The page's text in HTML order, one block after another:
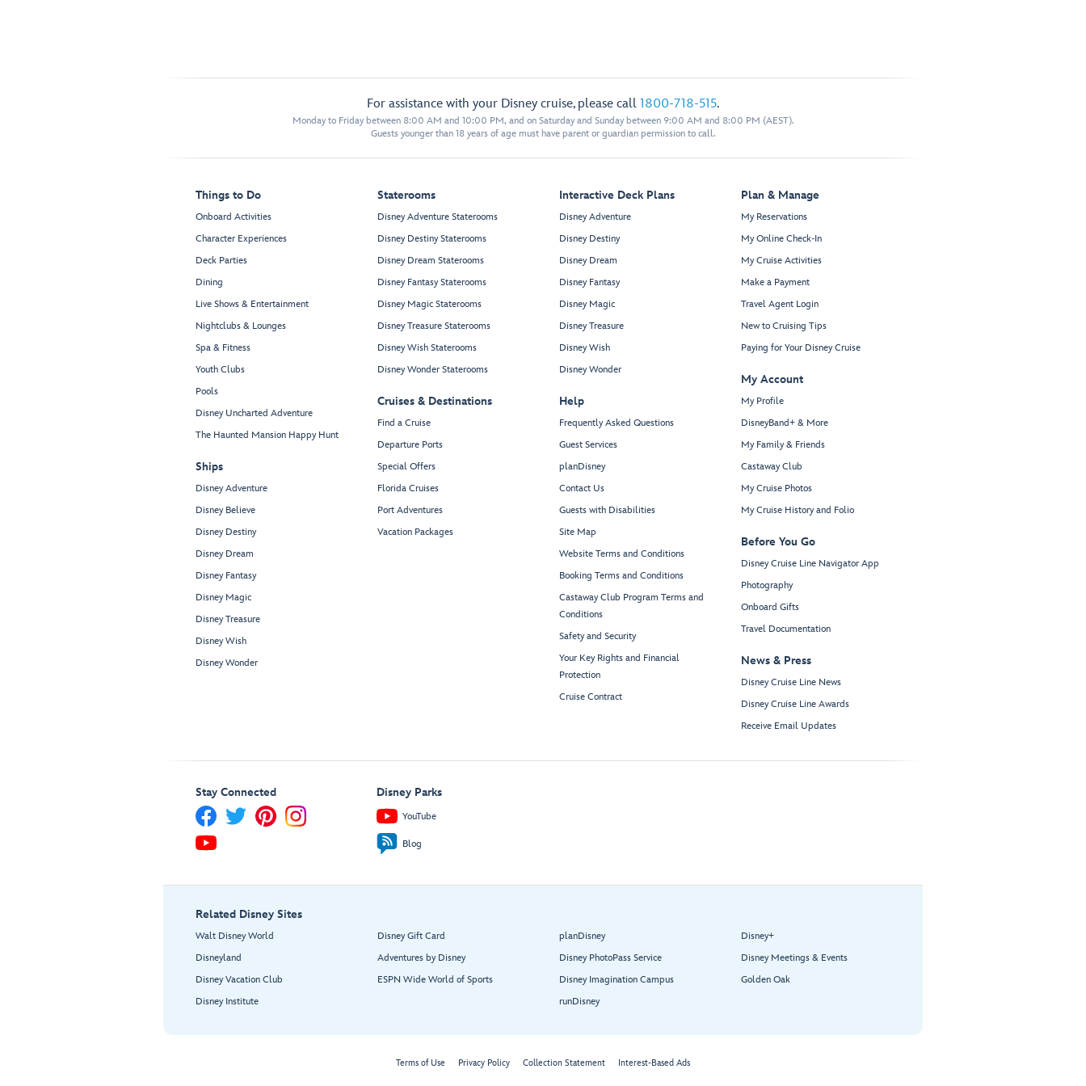
For assistance with your Disney cruise, please call 1800-718-515.
Monday to Friday between 8:00 AM and 10:00 PM, and on Saturday and Sunday between 9:00 AM and 8:00 PM (AEST).
Guests younger than 18 years of age must have parent or guardian permission to call.
Things to Do
Onboard Activities
Character Experiences
Deck Parties
Dining
Live Shows & Entertainment
Nightclubs & Lounges
Spa & Fitness
Youth Clubs
Pools
Disney Uncharted Adventure
The Haunted Mansion Happy Hunt
Ships
Disney Adventure
Disney Believe
Disney Destiny
Disney Dream
Disney Fantasy
Disney Magic
Disney Treasure
Disney Wish
Disney Wonder
Staterooms
Disney Adventure Staterooms
Disney Destiny Staterooms
Disney Dream Staterooms
Disney Fantasy Staterooms
Disney Magic Staterooms
Disney Treasure Staterooms
Disney Wish Staterooms
Disney Wonder Staterooms
Cruises & Destinations
Find a Cruise
Departure Ports
Special Offers
Florida Cruises
Port Adventures
Vacation Packages
Interactive Deck Plans
Disney Adventure
Disney Destiny
Disney Dream
Disney Fantasy
Disney Magic
Disney Treasure
Disney Wish
Disney Wonder
Help
Frequently Asked Questions
Guest Services
planDisney
Contact Us
Guests with Disabilities
Site Map
Website Terms and Conditions
Booking Terms and Conditions
Castaway Club Program Terms and
Conditions
Safety and Security
Your Key Rights and Financial
Protection
Cruise Contract
Plan & Manage
My Reservations
My Online Check-In
My Cruise Activities
Make a Payment
Travel Agent Login
New to Cruising Tips
Paying for Your Disney Cruise
My Account
My Profile
DisneyBand+ & More
My Family & Friends
Castaway Club
My Cruise Photos
My Cruise History and Folio
Before You Go
Disney Cruise Line Navigator App
Photography
Onboard Gifts
Travel Documentation
News & Press
Disney Cruise Line News
Disney Cruise Line Awards
Receive Email Updates
Stay Connected Disney Parks
YouTube
Blog
Related Disney Sites
Walt Disney World
Disneyland
Disney Vacation Club
Disney Institute
Disney Gift Card
Adventures by Disney
ESPN Wide World of Sports
planDisney
Disney PhotoPass Service
Disney Imagination Campus
runDisney
Disney+
Disney Meetings & Events
Golden Oak
Terms of Use Privacy Policy Collection Statement Interest-Based Ads